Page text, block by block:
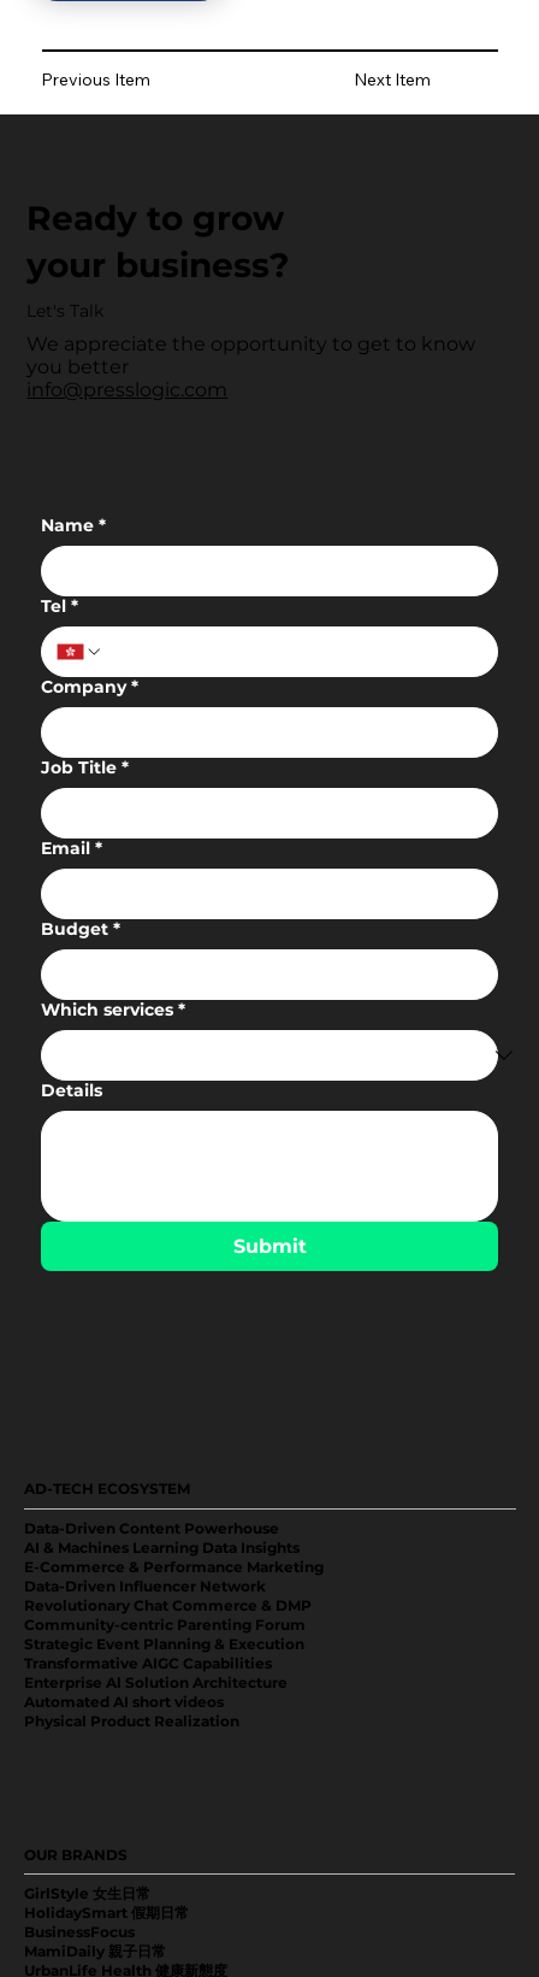
Previous Item Next Item
We appreciate the opportunity to get to know
you better
info@presslogic.com
Ready to grow
your business?
Let's Talk
Name *
Tel *
Company *
Job Title *
Email *
Budget *
Which services *
Details
Submit
AD-TECH ECOSYSTEM
Data-Driven Content Powerhouse
AI & Machines Learning Data Insights
E-Commerce & Performance Marketing
Data-Driven Influencer Network
Revolutionary Chat Commerce & DMP
Community-centric Parenting Forum
Strategic Event Planning & Execution
Transformative AIGC Capabilities
Enterprise Al Solution Architecture
Automated AI short videos
Physical Product Realization
GirlStyle 女生日常
HolidaySmart 假期日常
BusinessFocus
MamiDaily 親子日常
UrbanLife Health 健康新態度
OUR BRANDS